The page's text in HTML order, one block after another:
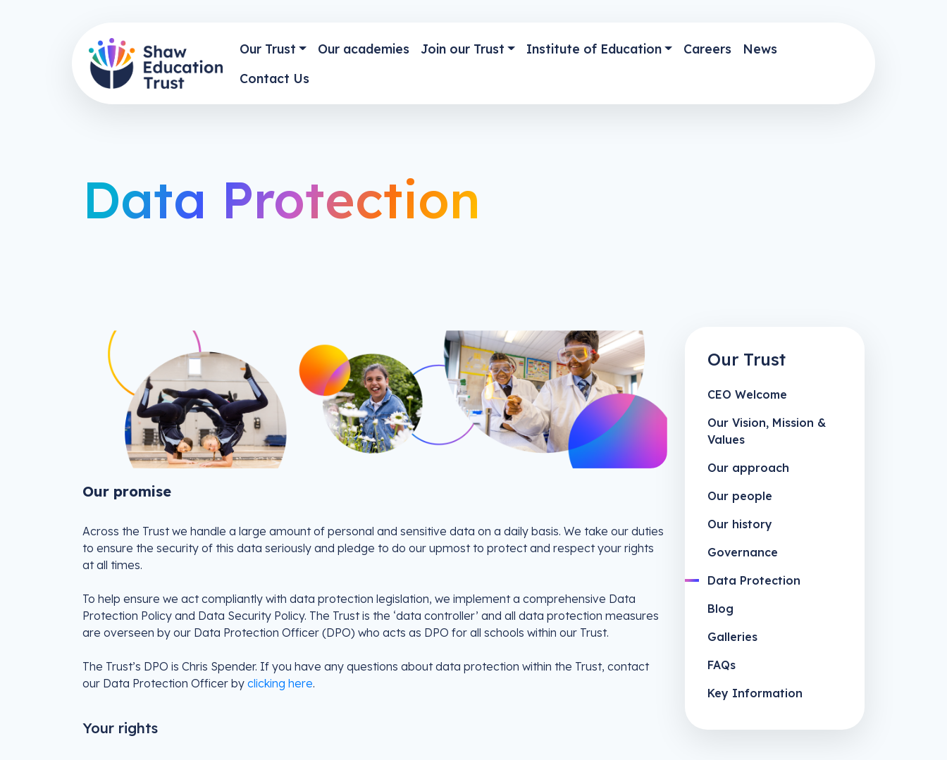
Our Trust Our academies Join our Trust Institute of Education Careers
News
Contact Us
Data Protection
Our promise
Across the Trust we handle a large amount of personal and sensitive data on a daily basis. We take our duties
to ensure the security of this data seriously and pledge to do our upmost to protect and respect your rights
at all times.
To help ensure we act compliantly with data protection legislation, we implement a comprehensive Data
Protection Policy and Data Security Policy. The Trust is the ‘data controller’ and all data protection measures
are overseen by our Data Protection Officer (DPO) who acts as DPO for all schools within our Trust.
The Trust’s DPO is Chris Spender. If you have any questions about data protection within the Trust, contact
our Data Protection Officer by clicking here.
Your rights
Our Trust
CEO Welcome
Our Vision, Mission &
Values
Our approach
Our people
Our history
Governance
Data Protection
Blog
Galleries
FAQs
Key Information